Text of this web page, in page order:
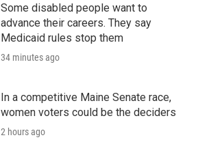
Some disabled people want to
advance their careers. They say
Medicaid rules stop them
34 minutes ago
In a competitive Maine Senate race,
women voters could be the deciders
2 hours ago